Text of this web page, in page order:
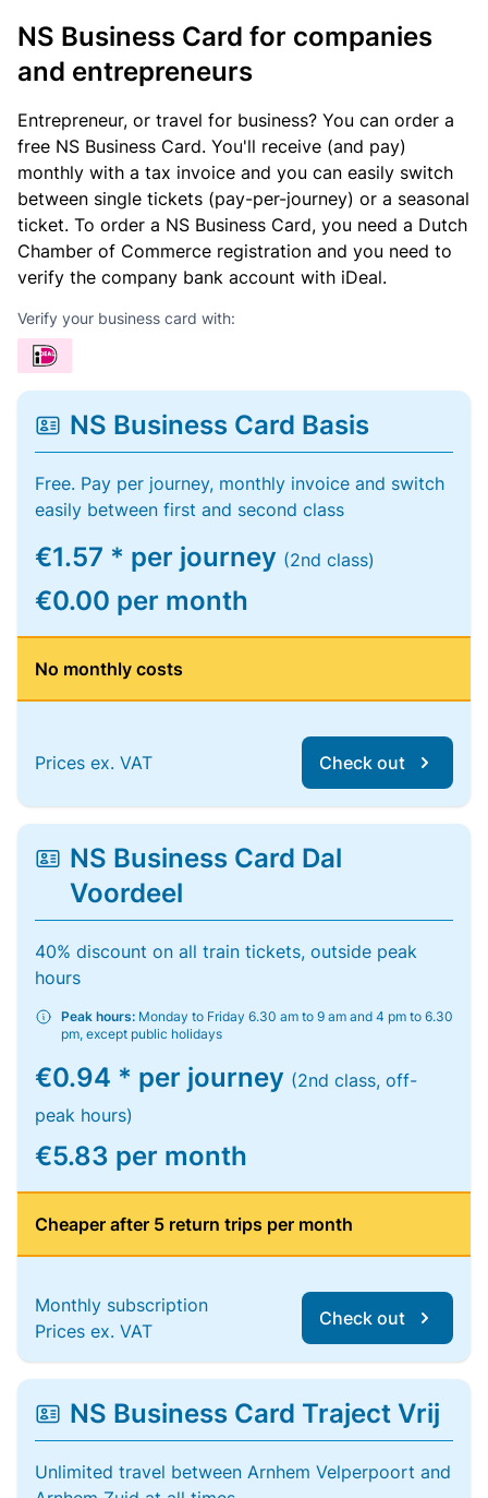
NS Business Card for companies
and entrepreneurs
Entrepreneur, or travel for business? You can order a
free NS Business Card. You'll receive (and pay)
monthly with a tax invoice and you can easily switch
between single tickets (pay-per-journey) or a seasonal
ticket. To order a NS Business Card, you need a Dutch
Chamber of Commerce registration and you need to
verify the company bank account with iDeal.
Verify your business card with:
NS Business Card Basis
Free. Pay per journey, monthly invoice and switch
easily between first and second class
€1.57 * per journey (2nd class)
€0.00 per month
No monthly costs
Prices ex. VAT Check out
NS Business Card Dal
Voordeel
40% discount on all train tickets, outside peak
hours
Peak hours: Monday to Friday 6.30 am to 9 am and 4 pm to 6.30
pm, except public holidays
€0.94 * per journey (2nd class, off-
peak hours)
€5.83 per month
Cheaper after 5 return trips per month
Monthly subscription
Prices ex. VAT
Check out
NS Business Card Traject Vrij
Unlimited travel between Arnhem Velperpoort and